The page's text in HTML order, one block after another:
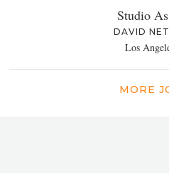
Studio
DAVID
Los
MORE